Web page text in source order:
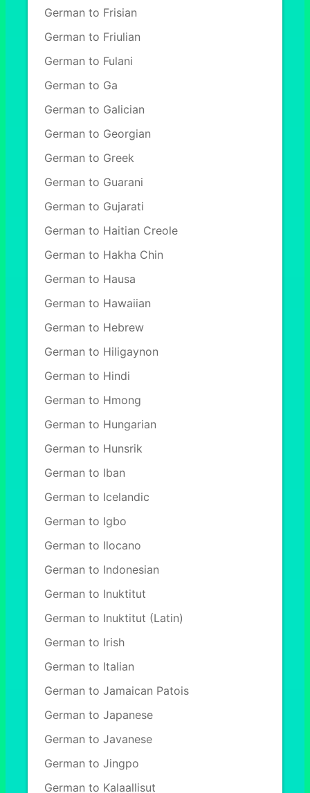
German to Frisian
German to Friulian
German to Fulani
German to Ga
German to Galician
German to Georgian
German to Greek
German to Guarani
German to Gujarati
German to Haitian Creole
German to Hakha Chin
German to Hausa
German to Hawaiian
German to Hebrew
German to Hiligaynon
German to Hindi
German to Hmong
German to Hungarian
German to Hunsrik
German to Iban
German to Icelandic
German to Igbo
German to Ilocano
German to Indonesian
German to Inuktitut
German to Inuktitut (Latin)
German to Irish
German to Italian
German to Jamaican Patois
German to Japanese
German to Javanese
German to Jingpo
German to Kalaallisut